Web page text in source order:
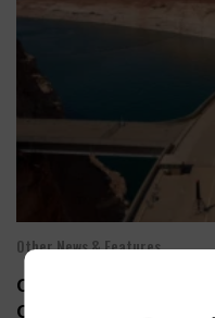
Other News & Features
Officials Will Not
Colorado River